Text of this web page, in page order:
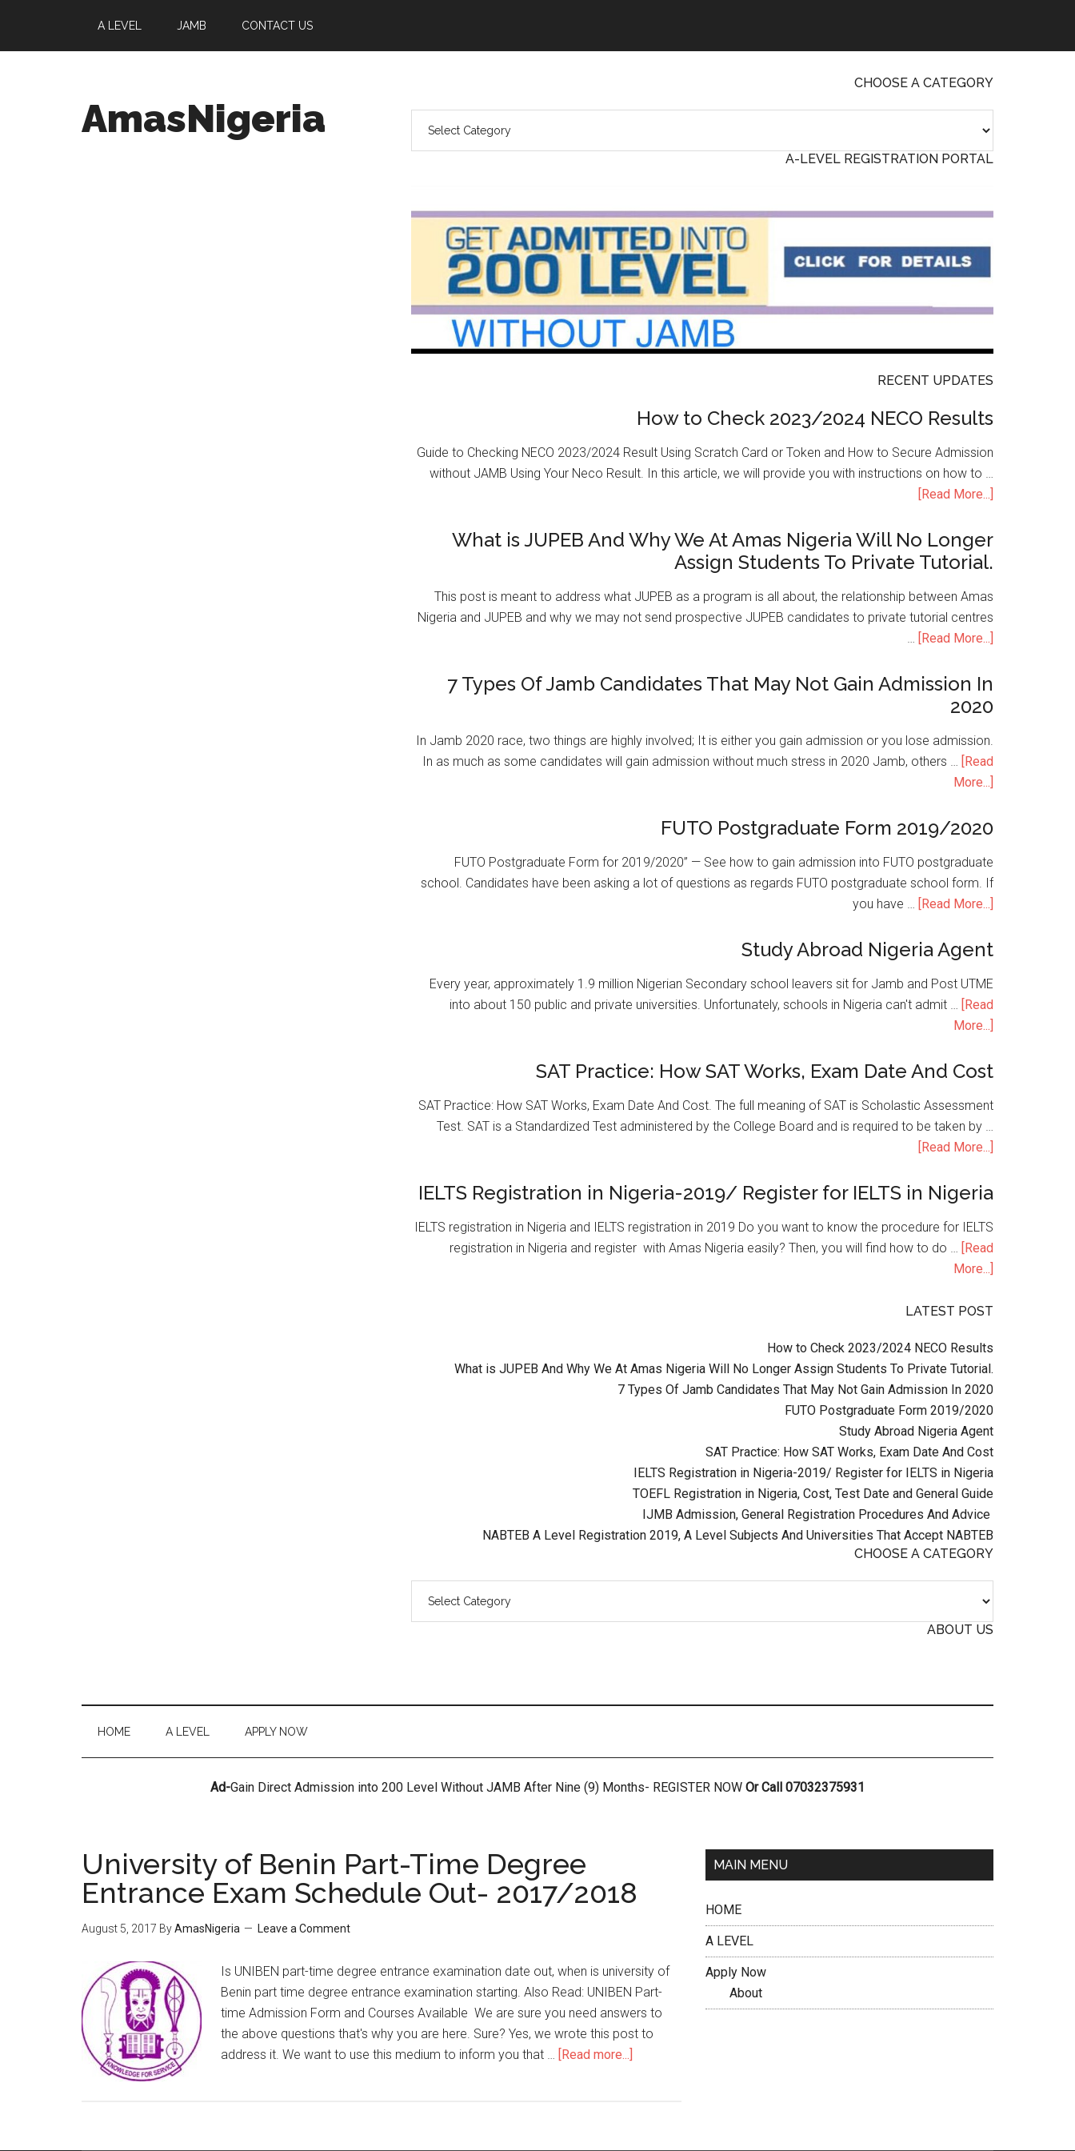
A LEVEL JAMB CONTACT US
AmasNigeria
CHOOSE A CATEGORY
A-LEVEL REGISTRATION PORTAL
RECENT UPDATES
How to Check 2023/2024 NECO Results
Guide to Checking NECO 2023/2024 Result Using Scratch Card or Token and How to Secure Admission
without JAMB Using Your Neco Result. In this article, we will provide you with instructions on how to …
[Read More...]
What is JUPEB And Why We At Amas Nigeria Will No Longer
Assign Students To Private Tutorial.
This post is meant to address what JUPEB as a program is all about, the relationship between Amas
Nigeria and JUPEB and why we may not send prospective JUPEB candidates to private tutorial centres
…
[Read More...]
7 Types Of Jamb Candidates That May Not Gain Admission In
2020
In Jamb 2020 race, two things are highly involved; It is either you gain admission or you lose admission.
In as much as some candidates will gain admission without much stress in 2020 Jamb, others …
[Read
More...]
FUTO Postgraduate Form 2019/2020
FUTO Postgraduate Form for 2019/2020” — See how to gain admission into FUTO postgraduate
school. Candidates have been asking a lot of questions as regards FUTO postgraduate school form. If
you have …
[Read More...]
Study Abroad Nigeria Agent
Every year, approximately 1.9 million Nigerian Secondary school leavers sit for Jamb and Post UTME
into about 150 public and private universities. Unfortunately, schools in Nigeria can't admit …
[Read
More...]
SAT Practice: How SAT Works, Exam Date And Cost
SAT Practice: How SAT Works, Exam Date And Cost. The full meaning of SAT is Scholastic Assessment
Test. SAT is a Standardized Test administered by the College Board and is required to be taken by …
[Read More...]
IELTS Registration in Nigeria-2019/ Register for IELTS in Nigeria
IELTS registration in Nigeria and IELTS registration in 2019 Do you want to know the procedure for IELTS
registration in Nigeria and register with Amas Nigeria easily? Then, you will find how to do …
[Read
More...]
LATEST POST
How to Check 2023/2024 NECO Results
What is JUPEB And Why We At Amas Nigeria Will No Longer Assign Students To Private Tutorial.
7 Types Of Jamb Candidates That May Not Gain Admission In 2020
FUTO Postgraduate Form 2019/2020
Study Abroad Nigeria Agent
SAT Practice: How SAT Works, Exam Date And Cost
IELTS Registration in Nigeria-2019/ Register for IELTS in Nigeria
TOEFL Registration in Nigeria, Cost, Test Date and General Guide
IJMB Admission, General Registration Procedures And Advice
NABTEB A Level Registration 2019, A Level Subjects And Universities That Accept NABTEB
CHOOSE A CATEGORY
ABOUT US
HOME A LEVEL APPLY NOW
Ad-Gain Direct Admission into 200 Level Without JAMB After Nine (9) Months- REGISTER NOW Or Call 07032375931
University of Benin Part-Time Degree
Entrance Exam Schedule Out- 2017/2018
August 5, 2017 ByAmasNigeria Leave a Comment
Is UNIBEN part-time degree entrance examination date out, when is university of
Benin part time degree entrance examination starting. Also Read: UNIBEN Part-
time Admission Form and Courses Available We are sure you need answers to
the above questions that's why you are here. Sure? Yes, we wrote this post to
address it. We want to use this medium to inform you that …
[Read more...]
MAIN MENU
HOME
A LEVEL
Apply Now
About